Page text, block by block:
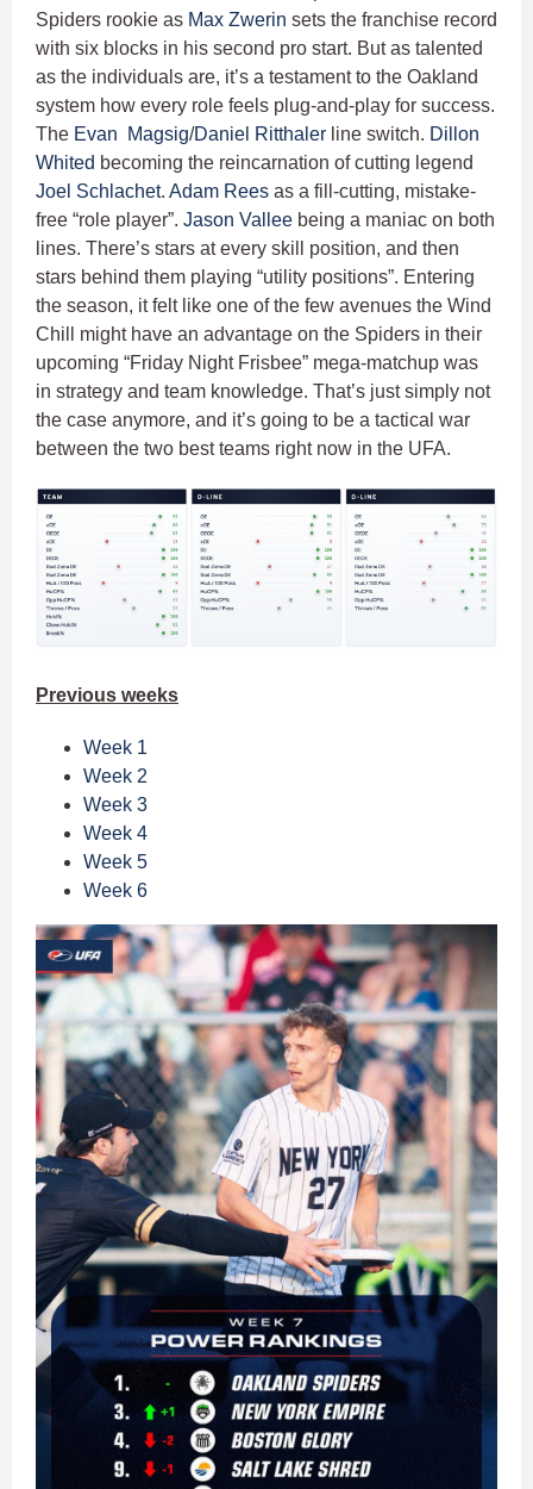
Spiders rookie as Max Zwerin sets the franchise record
with six blocks in his second pro start. But as talented
as the individuals are, it’s a testament to the Oakland
system how every role feels plug-and-play for success.
The Evan Magsig/Daniel Ritthaler line switch. Dillon
Whited becoming the reincarnation of cutting legend
Joel Schlachet. Adam Rees as a fill-cutting, mistake-
free “role player”. Jason Vallee being a maniac on both
lines. There’s stars at every skill position, and then
stars behind them playing “utility positions”. Entering
the season, it felt like one of the few avenues the Wind
Chill might have an advantage on the Spiders in their
upcoming “Friday Night Frisbee” mega-matchup was
in strategy and team knowledge. That’s just simply not
the case anymore, and it’s going to be a tactical war
between the two best teams right now in the UFA.
Previous weeks
Week 1
Week 2
Week 3
Week 4
Week 5
Week 6